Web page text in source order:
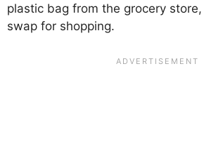
plastic bag from the grocery
swap for shopping.